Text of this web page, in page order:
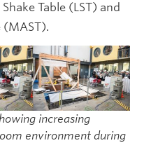
Table (LST) and
(MAST).
increasing
environment during